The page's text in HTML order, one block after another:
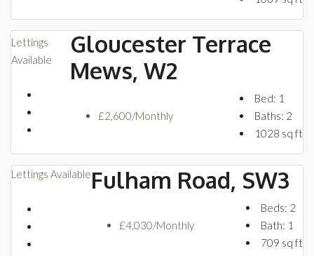
Lettings
Available
Gloucester Terrace
Mews, W2
£2,600/Monthly
Bed: 1
Baths: 2
1028 sq ft
Lettings AvailableFulham Road, SW3
£4,030/Monthly
Beds: 2
Bath: 1
709 sq ft